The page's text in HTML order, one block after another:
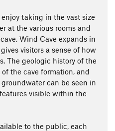
taking in the vast size
at the various rooms and
Wind Cave expands in
visitors a sense of how
The geologic history of the
the cave formation, and
can be seen in
visible within the
to the public, each